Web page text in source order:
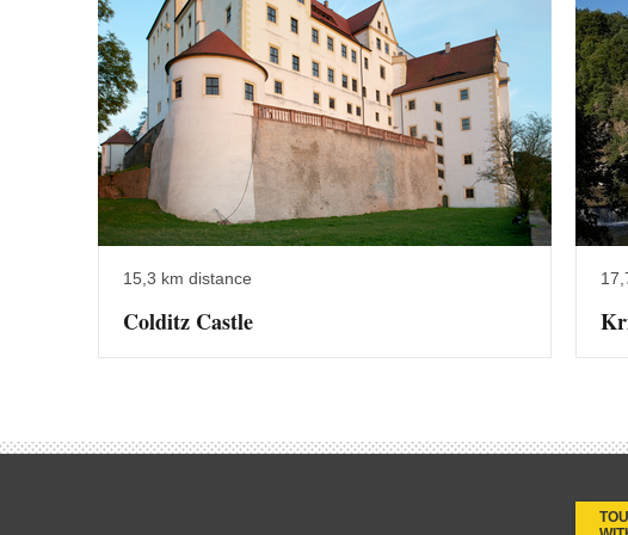
15,3 km distance
Colditz Castle